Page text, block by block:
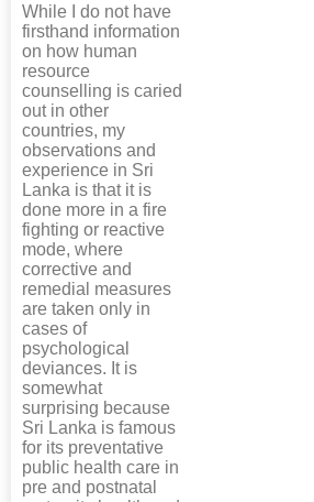
While I do not have
firsthand information
on how human
resource
counselling is caried
out in other
countries, my
observations and
experience in Sri
Lanka is that it is
done more in a fire
fighting or reactive
mode, where
corrective and
remedial measures
are taken only in
cases of
psychological
deviances. It is
somewhat
surprising because
Sri Lanka is famous
for its preventative
public health care in
pre and postnatal